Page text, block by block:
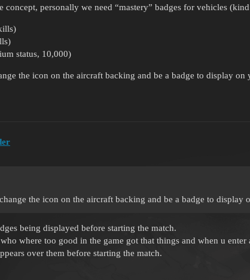
concept, personally we need “mastery” badges for vehicles
status, 10,000)
the icon on the aircraft backing and be a badge to display on
the icon on the aircraft backing and be a badge to display
being displayed before starting the match.
where too good in the game got that things and when u
over them before starting the match.